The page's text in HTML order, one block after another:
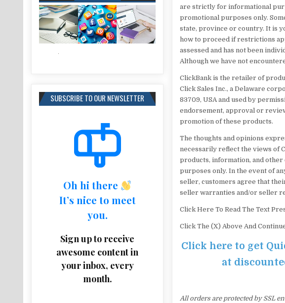
are strictly for informational
promotional purposes only.
state, province or country. It is
how to proceed if restrictions
assessed and has not been
Although we have not
ClickBank is the retailer of
Click Sales Inc., a Delaware
83709, USA and used by
endorsement, approval or
promotion of these products.
The thoughts and opinions
necessarily reflect the views of
products, information, and
purposes only. In the event of
seller, customers agree that
seller warranties and/or seller
Click Here To Read The Text
Click The (X) Above And
Click here to get
at
All orders are protected by SSL
SUBSCRIBE TO OUR NEWSLETTER
Oh hi there
It’s nice to meet
you.
Sign up to receive
awesome content in
your inbox, every
month.